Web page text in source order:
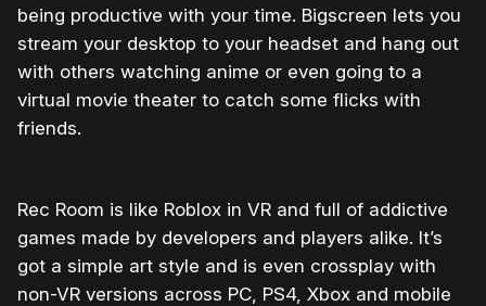
being productive with your time. Bigscreen lets you
stream your desktop to your headset and hang out
with others watching anime or even going to a
virtual movie theater to catch some flicks with
friends.
Rec Room is like Roblox in VR and full of addictive
games made by developers and players alike. It’s
got a simple art style and is even crossplay with
non-VR versions across PC, PS4, Xbox and mobile